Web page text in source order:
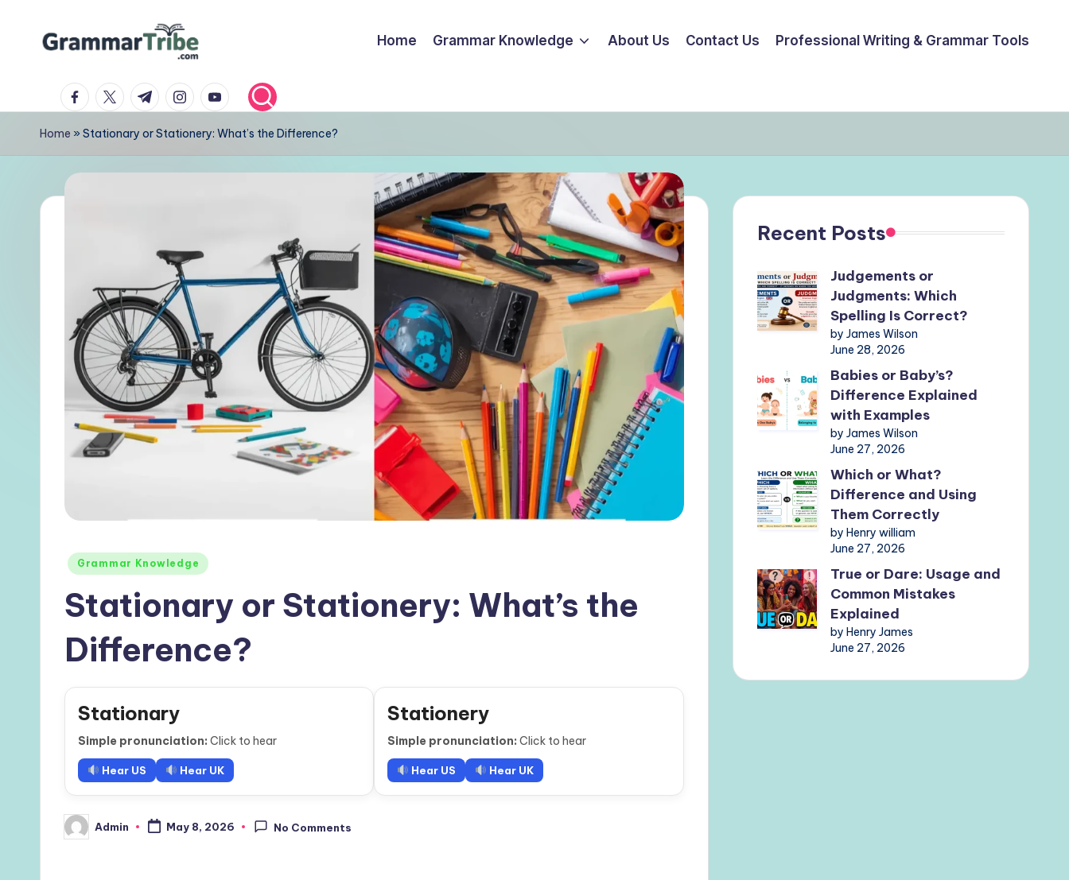
Home Grammar Knowledge About Us Contact Us Professional Writing & Grammar Tools
facebook.com
twitter.com
t.me instagram.com
youtube.com
Home » Stationary or Stationery: What’s the Difference?
Posted
Grammar Knowledge
Stationary or Stationery: What’s the
Difference?
Stationary
Simple pronunciation: Click to hear
Hear US Hear UK
Stationery
Simple pronunciation: Click to hear
Hear US Hear UK
Posted
by
Admin May 8, 2026 No Comments
Recent Posts
Judgements or
Judgments: Which
Spelling Is Correct?
by James Wilson
June 28, 2026
Babies or Baby’s?
Difference Explained
with Examples
by James Wilson
June 27, 2026
Which or What?
Difference and Using
Them Correctly
by Henry william
June 27, 2026
True or Dare: Usage and
Common Mistakes
Explained
by Henry James
June 27, 2026